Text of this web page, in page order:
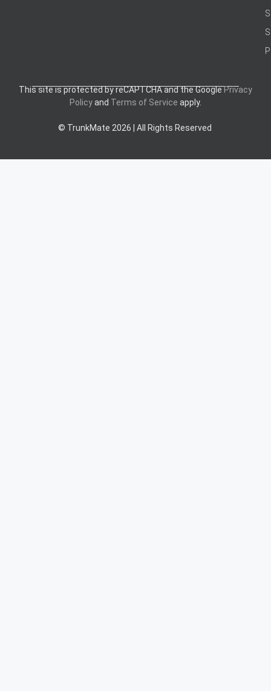
This site is protected by reCAPTCHA and the GooglePrivacy
Policyand Terms of Service apply.
© TrunkMate 2026 | All Rights Reserved